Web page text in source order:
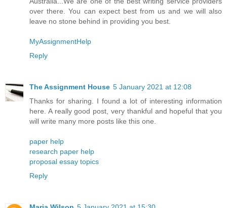
over there. You can expect best from us and we will also
leave no stone behind in providing you best.
MyAssignmentHelp
Reply
The Assignment House 5 January 2021 at 12:08
Thanks for sharing. I found a lot of interesting information
here. A really good post, very thankful and hopeful that you
will write many more posts like this one.
paper help
research paper help
proposal essay topics
Reply